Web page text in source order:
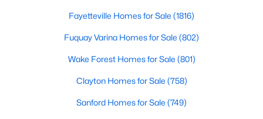
Fayetteville Homes for Sale (1816)
Fuquay Varina Homes for Sale (802)
Wake Forest Homes for Sale (801)
Clayton Homes for Sale (758)
Sanford Homes for Sale (749)